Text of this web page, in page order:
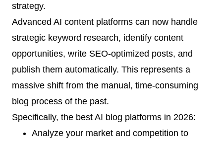
strategy.
Advanced AI content platforms can now handle
strategic keyword research, identify content
opportunities, write SEO-optimized posts, and
publish them automatically. This represents a
massive shift from the manual, time-consuming
blog process of the past.
Specifically, the best AI blog platforms in 2026:
Analyze your market and competition to